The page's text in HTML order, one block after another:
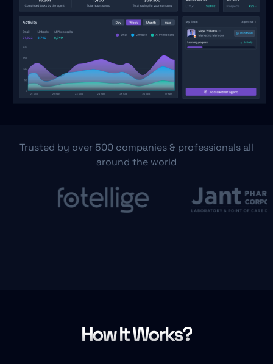
Trusted by over 500 companies & professionals all
around the world
How It Works?